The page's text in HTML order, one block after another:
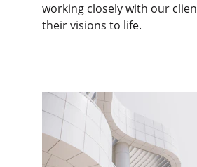
working closely with our
their visions to life.